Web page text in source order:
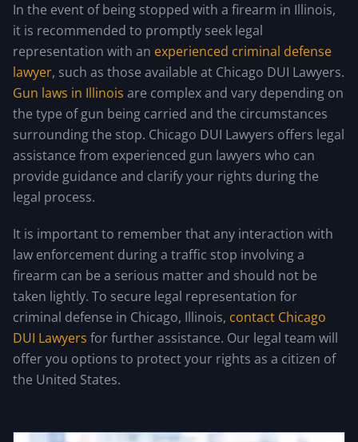
In the event of being stopped with a firearm in Illinois,
it is recommended to promptly seek legal
representation with an experienced criminal defense
lawyer, such as those available at Chicago DUI Lawyers.
Gun laws in Illinois are complex and vary depending on
the type of gun being carried and the circumstances
surrounding the stop. Chicago DUI Lawyers offers legal
assistance from experienced gun lawyers who can
provide guidance and clarify your rights during the
legal process.
It is important to remember that any interaction with
law enforcement during a traffic stop involving a
firearm can be a serious matter and should not be
taken lightly. To secure legal representation for
criminal defense in Chicago, Illinois, contact Chicago
DUI Lawyers for further assistance. Our legal team will
offer you options to protect your rights as a citizen of
the United States.